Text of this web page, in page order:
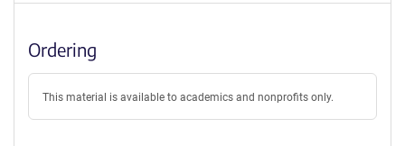
l
i
Ordering
This material is available to academics and nonprofits only.